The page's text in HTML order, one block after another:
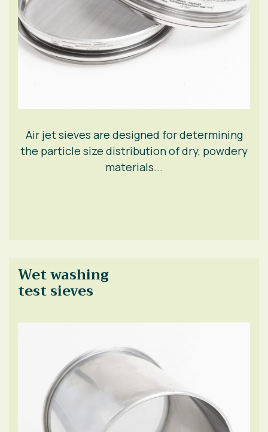
Air jet sieves are designed for determining
the particle size distribution of dry, powdery
materials...
Wet washing
test sieves